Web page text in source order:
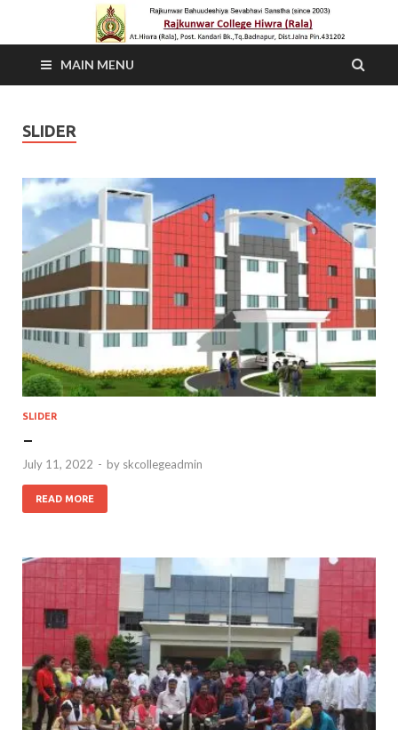
MAIN MENU
SLIDER
SLIDER
–
July 11, 2022 - by skcollegeadmin
READ MORE